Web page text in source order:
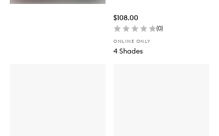
$108.00
(0)
ONLINE ONLY
4 Shades